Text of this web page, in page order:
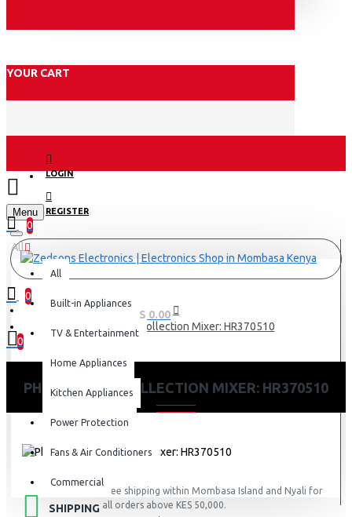
YOUR CART
LOGIN
REGISTER
Menu
0
0
0 item(s) - KES 0.00
0
All
All
Built-in Appliances
TV & Entertainment
Home Appliances
Kitchen Appliances
Power Protection
Fans & Air Conditioners
Commercial
Philips Daily Collection Mixer: HR370510
PHILIPS DAILY COLLECTION MIXER: HR370510
SHIPPING
Free shipping within Mombasa Island and Nyali for
all orders above KES 50,000.